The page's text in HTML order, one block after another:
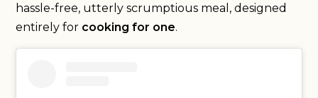
hassle-free, utterly scrumptious meal, designed
entirely for cooking for one.